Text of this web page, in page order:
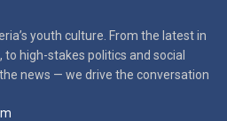
youth culture. From the latest in
high-stakes politics and social
news — we drive the conversation